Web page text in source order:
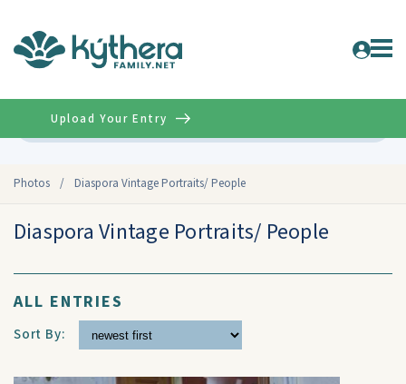
Photos / Diaspora Vintage Portraits/ People
Upload Your Entry
Diaspora Vintage Portraits/ People
ALL ENTRIES
Sort By: